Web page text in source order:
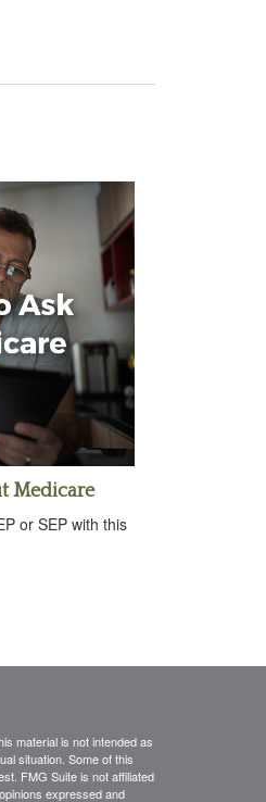
Medicare
or SEP with this
material is not intended as
situation. Some of this
FMG Suite is not affiliated
expressed and